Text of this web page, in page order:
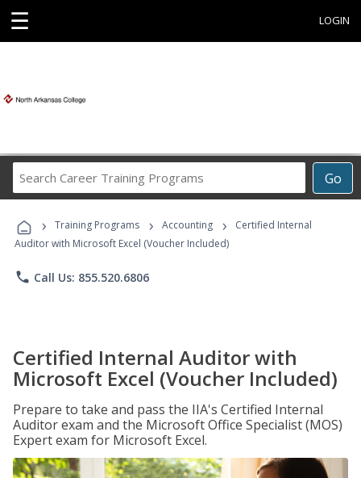
☰ LOGIN
Go
Career
Programs
› Training Programs › Accounting ›
Certified Internal
Auditor with Microsoft Excel (Voucher Included)
phone Call Us: 855.520.6806
Certified Internal Auditor with
Microsoft Excel (Voucher Included)
Prepare to take and pass the IIA's Certified Internal
Auditor exam and the Microsoft Office Specialist (MOS)
Expert exam for Microsoft Excel.